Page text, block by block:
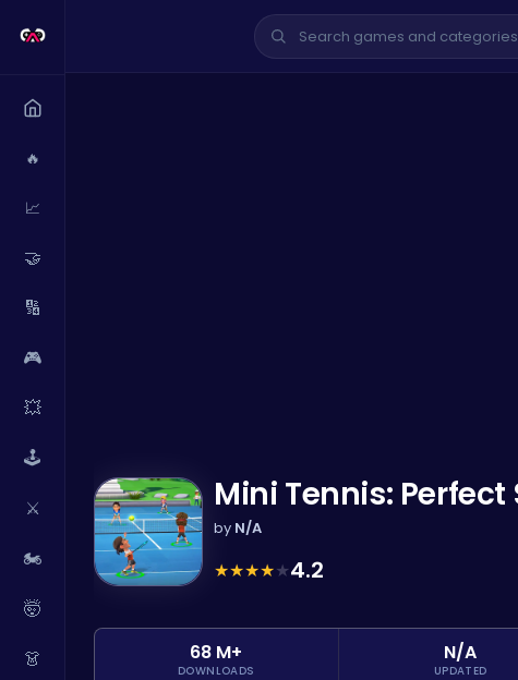
🔥
📈
🤝
🔢
🎮
💥
🕹️
⚔️
🏍️
🤯
👗
Mini Tennis: Perfect
by N/A
★★★★★4.2
68 M+
DOWNLOADS
N/A
UPDATED